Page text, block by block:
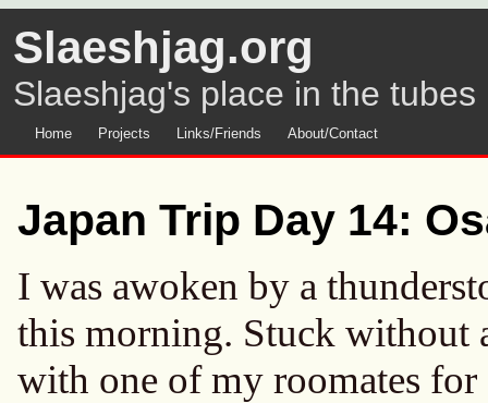
Slaeshjag.org
Slaeshjag's place in the tubes
Home Projects Links/Friends About/Contact
Japan Trip Day 14:
I was awoken by a
this morning. Stuck without
with one of my roomates